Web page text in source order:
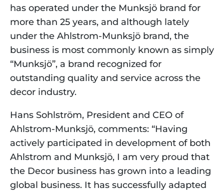
has operated under the Munksjö brand for
more than 25 years, and although lately
under the Ahlstrom-Munksjö brand, the
business is most commonly known as simply
“Munksjö”, a brand recognized for
outstanding quality and service across the
decor industry.
Hans Sohlström, President and CEO of
Ahlstrom-Munksjö, comments: “Having
actively participated in development of both
Ahlstrom and Munksjö, I am very proud that
the Decor business has grown into a leading
global business. It has successfully adapted